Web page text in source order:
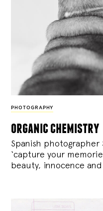
PHOTOGRAPHY
organic chemistry
Spanish photographer
‘capture your
beauty, innocence